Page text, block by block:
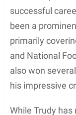
strong bond